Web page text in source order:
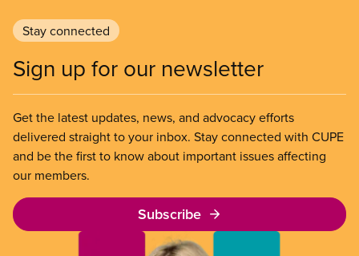
Stay connected
Sign up for our newsletter
Get the latest updates, news, and advocacy efforts
delivered straight to your inbox. Stay connected with CUPE
and be the first to know about important issues affecting
our members.
Subscribe